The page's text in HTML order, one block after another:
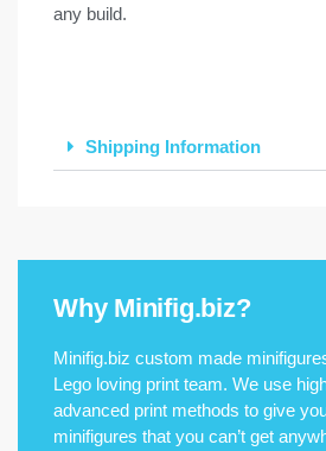
any build.
Shipping Information
Why Minifig.biz?
Minifig.biz custom made
Lego loving print team. We use
advanced print methods to give
minifigures that you can’t get